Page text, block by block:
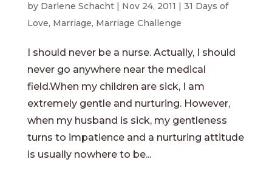
by Darlene Schacht| Nov 24, 2011 | 31 Days of
Love, Marriage, Marriage Challenge
I should never be a nurse. Actually, I should
never go anywhere near the medical
field.When my children are sick, I am
extremely gentle and nurturing. However,
when my husband is sick, my gentleness
turns to impatience and a nurturing attitude
is usually nowhere to be...